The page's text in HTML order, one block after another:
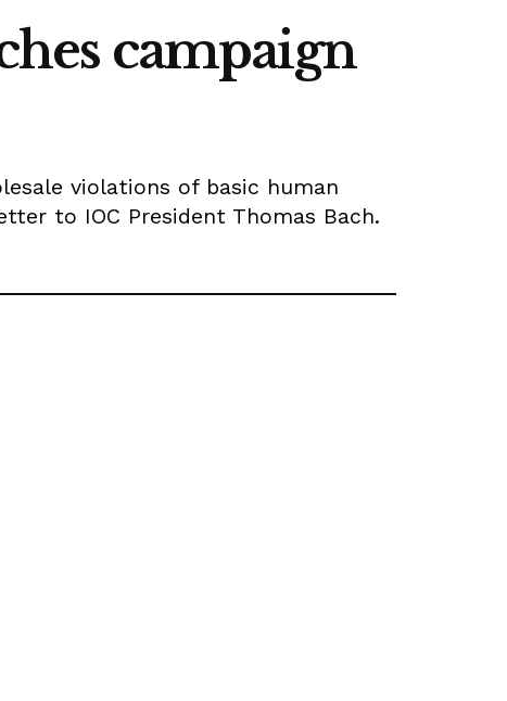
campaign
violations of basic human
to IOC President Thomas Bach.